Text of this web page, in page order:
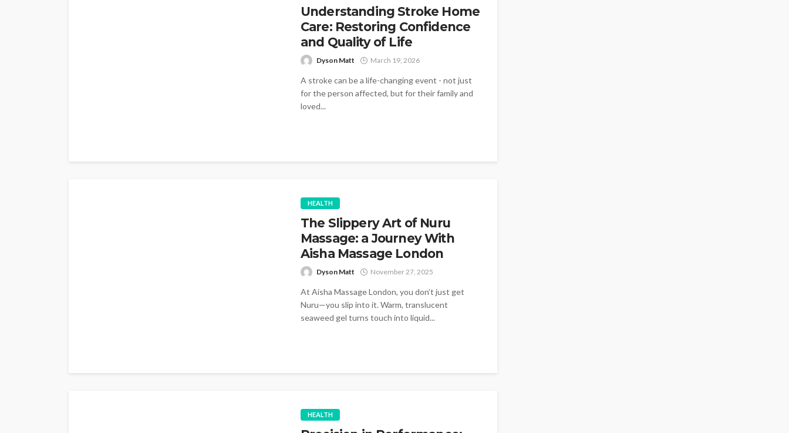
Understanding Stroke Home
Care: Restoring Confidence
and Quality of Life
Dyson Matt March 19, 2026
A stroke can be a life-changing event - not just
for the person affected, but for their family and
loved...
HEALTH
The Slippery Art of Nuru
Massage: a Journey With
Aisha Massage London
Dyson Matt November 27, 2025
At Aisha Massage London, you don’t just get
Nuru—you slip into it. Warm, translucent
seaweed gel turns touch into liquid...
HEALTH